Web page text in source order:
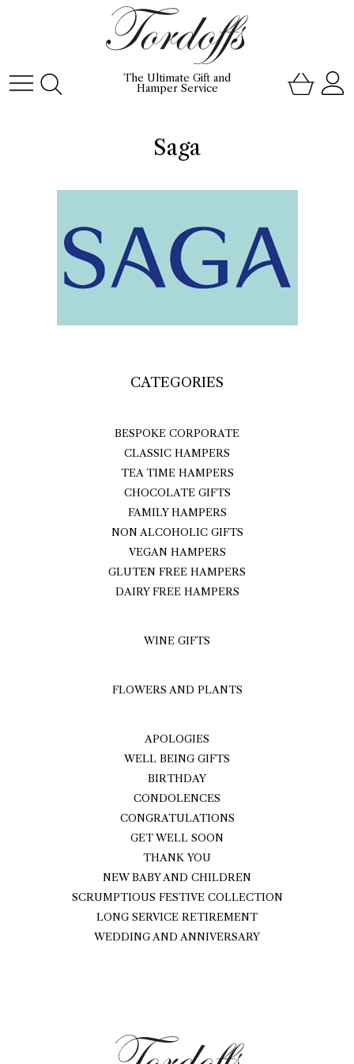
The Ultimate Gift and
Hamper Service
Saga
CATEGORIES
BESPOKE CORPORATE
CLASSIC HAMPERS
TEA TIME HAMPERS
CHOCOLATE GIFTS
FAMILY HAMPERS
NON ALCOHOLIC GIFTS
VEGAN HAMPERS
GLUTEN FREE HAMPERS
DAIRY FREE HAMPERS
WINE GIFTS
FLOWERS AND PLANTS
APOLOGIES
WELL BEING GIFTS
BIRTHDAY
CONDOLENCES
CONGRATULATIONS
GET WELL SOON
THANK YOU
NEW BABY AND CHILDREN
SCRUMPTIOUS FESTIVE COLLECTION
LONG SERVICE RETIREMENT
WEDDING AND ANNIVERSARY